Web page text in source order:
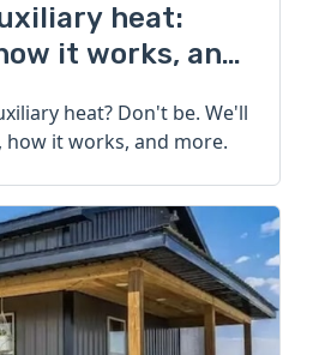
heat:
it works, and
heat? Don't be. We'll
how it works, and more.